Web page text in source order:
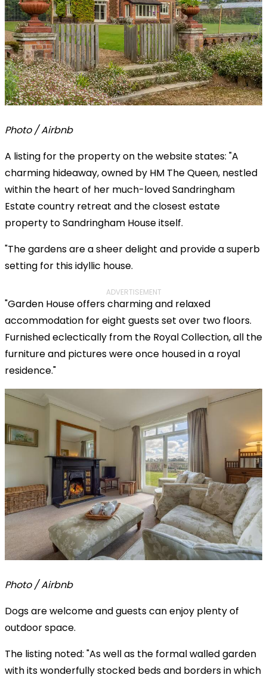
Photo / Airbnb
A listing for the property on the website states: "A
charming hideaway, owned by HM The Queen, nestled
within the heart of her much-loved Sandringham
Estate country retreat and the closest estate
property to Sandringham House itself.
"The gardens are a sheer delight and provide a superb
setting for this idyllic house.
ADVERTISEMENT
"Garden House offers charming and relaxed
accommodation for eight guests set over two floors.
Furnished eclectically from the Royal Collection, all the
furniture and pictures were once housed in a royal
residence."
Photo / Airbnb
Dogs are welcome and guests can enjoy plenty of
outdoor space.
The listing noted: "As well as the formal walled garden
with its wonderfully stocked beds and borders in which